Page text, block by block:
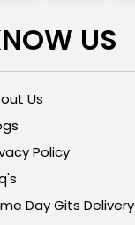
US
Us
Policy
Day Gits Delivery